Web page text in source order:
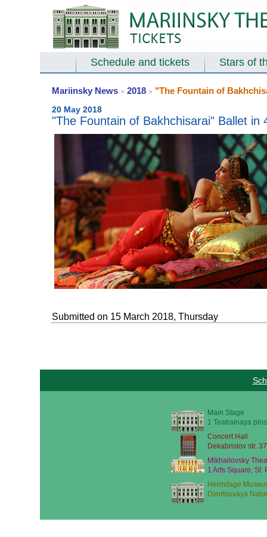
Schedule and tickets Stars of
Mariinsky News > 2018 > "The Fountain of
20 May 2018
"The Fountain of Bakhchisarai" Ballet in
Submitted on 15 March 2018, Thursday
Main Stage
1 Teatralnaya
Concert Hall
Dekabristov str.
Mikhailovsky
1 Arts Square, St.
Hermitage
Dvortsovaya